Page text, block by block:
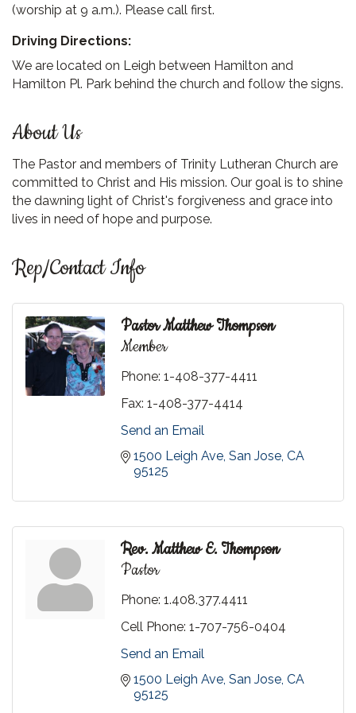
(worship at 9 a.m.). Please call first.
Driving Directions:
We are located on Leigh between Hamilton and
Hamilton Pl. Park behind the church and follow the signs.
About Us
The Pastor and members of Trinity Lutheran Church are
committed to Christ and His mission. Our goal is to shine
the dawning light of Christ's forgiveness and grace into
lives in need of hope and purpose.
Rep/Contact Info
Pastor Matthew Thompson
Member
Phone: 1-408-377-4411
Fax: 1-408-377-4414
Send an Email
1500 Leigh Ave San Jose CA
95125
Rev. Matthew E. Thompson
Pastor
Phone: 1.408.377.4411
Cell Phone: 1-707-756-0404
Send an Email
1500 Leigh Ave San Jose CA
95125